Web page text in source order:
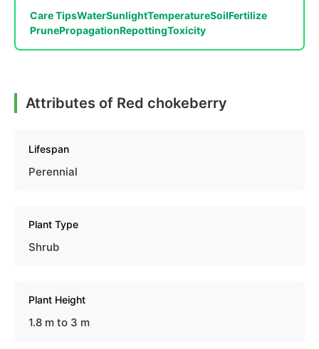
Care TipsWaterSunlightTemperatureSoilFertilize
PrunePropagationRepottingToxicity
Attributes of Red chokeberry
Lifespan
Perennial
Plant Type
Shrub
Plant Height
1.8 m to 3 m